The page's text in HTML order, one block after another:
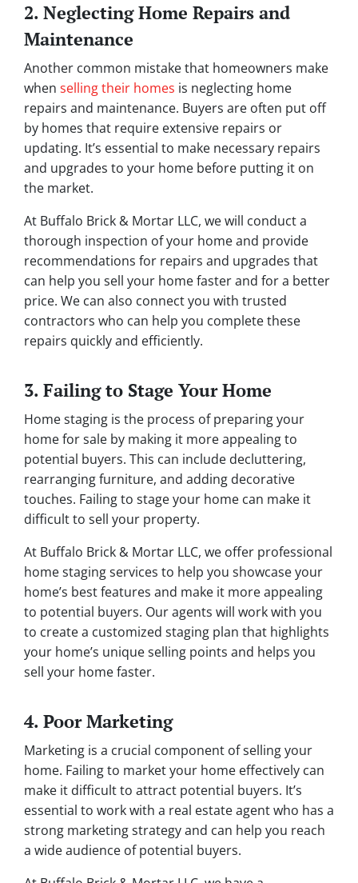
2. Neglecting Home Repairs and
Maintenance
Another common mistake that homeowners make
when selling their homes is neglecting home
repairs and maintenance. Buyers are often put off
by homes that require extensive repairs or
updating. It’s essential to make necessary repairs
and upgrades to your home before putting it on
the market.
At Buffalo Brick & Mortar LLC, we will conduct a
thorough inspection of your home and provide
recommendations for repairs and upgrades that
can help you sell your home faster and for a better
price. We can also connect you with trusted
contractors who can help you complete these
repairs quickly and efficiently.
3. Failing to Stage Your Home
Home staging is the process of preparing your
home for sale by making it more appealing to
potential buyers. This can include decluttering,
rearranging furniture, and adding decorative
touches. Failing to stage your home can make it
difficult to sell your property.
At Buffalo Brick & Mortar LLC, we offer professional
home staging services to help you showcase your
home’s best features and make it more appealing
to potential buyers. Our agents will work with you
to create a customized staging plan that highlights
your home’s unique selling points and helps you
sell your home faster.
4. Poor Marketing
Marketing is a crucial component of selling your
home. Failing to market your home effectively can
make it difficult to attract potential buyers. It’s
essential to work with a real estate agent who has a
strong marketing strategy and can help you reach
a wide audience of potential buyers.